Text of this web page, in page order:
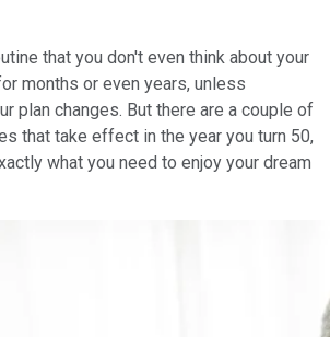
that you don't even think about your
months or even years, unless
plan changes. But there are a couple of
that take effect in the year you turn 50,
what you need to enjoy your dream